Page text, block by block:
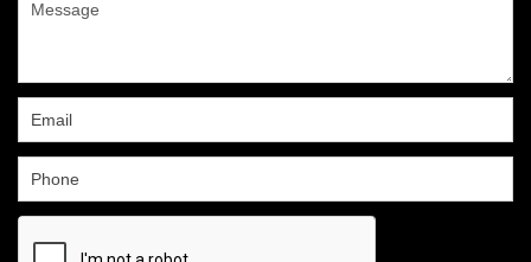
human,
field
blank.